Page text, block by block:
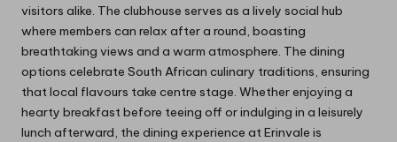
visitors alike. The clubhouse serves as a lively social hub
where members can relax after a round, boasting
breathtaking views and a warm atmosphere. The dining
options celebrate South African culinary traditions, ensuring
that local flavours take centre stage. Whether enjoying a
hearty breakfast before teeing off or indulging in a leisurely
lunch afterward, the dining experience at Erinvale is